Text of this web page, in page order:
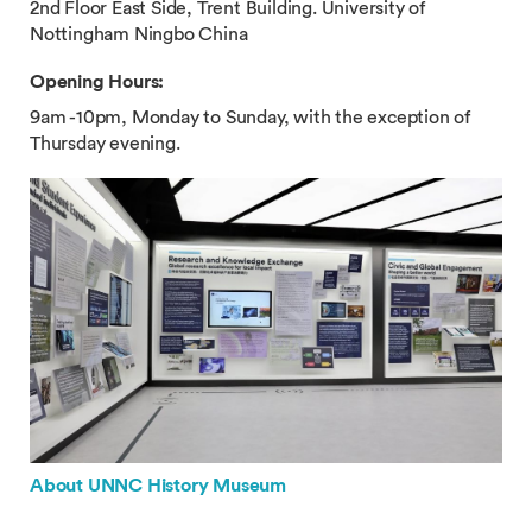
2nd Floor East Side, Trent Building. University of
Nottingham Ningbo China
Opening Hours:
9am -10pm, Monday to Sunday, with the exception of
Thursday evening.
About UNNC History Museum